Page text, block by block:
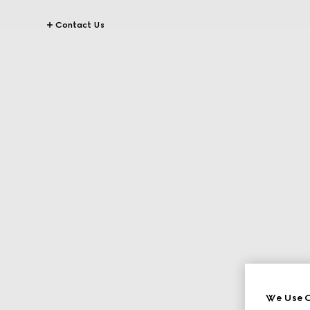
Contact Us
We Use